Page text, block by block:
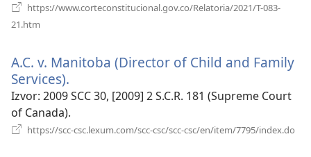
https://www.corteconstitucional.gov.co/Relatoria/2021/T-083-
21.htm
prozor)
A.C. v. Manitoba (Director of Child and Family
Services).
se
novi
prozor)
Izvor‎: 2009 SCC 30, [2009] 2 S.C.R. 181 (Supreme Court
of Canada).
https://scc-csc.lexum.com/scc-csc/scc-csc/en/item/7795/index.do